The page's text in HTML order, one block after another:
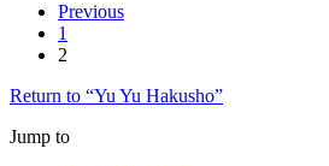
Previous
1
2
Return to “Yu Yu Hakusho”
Jump to